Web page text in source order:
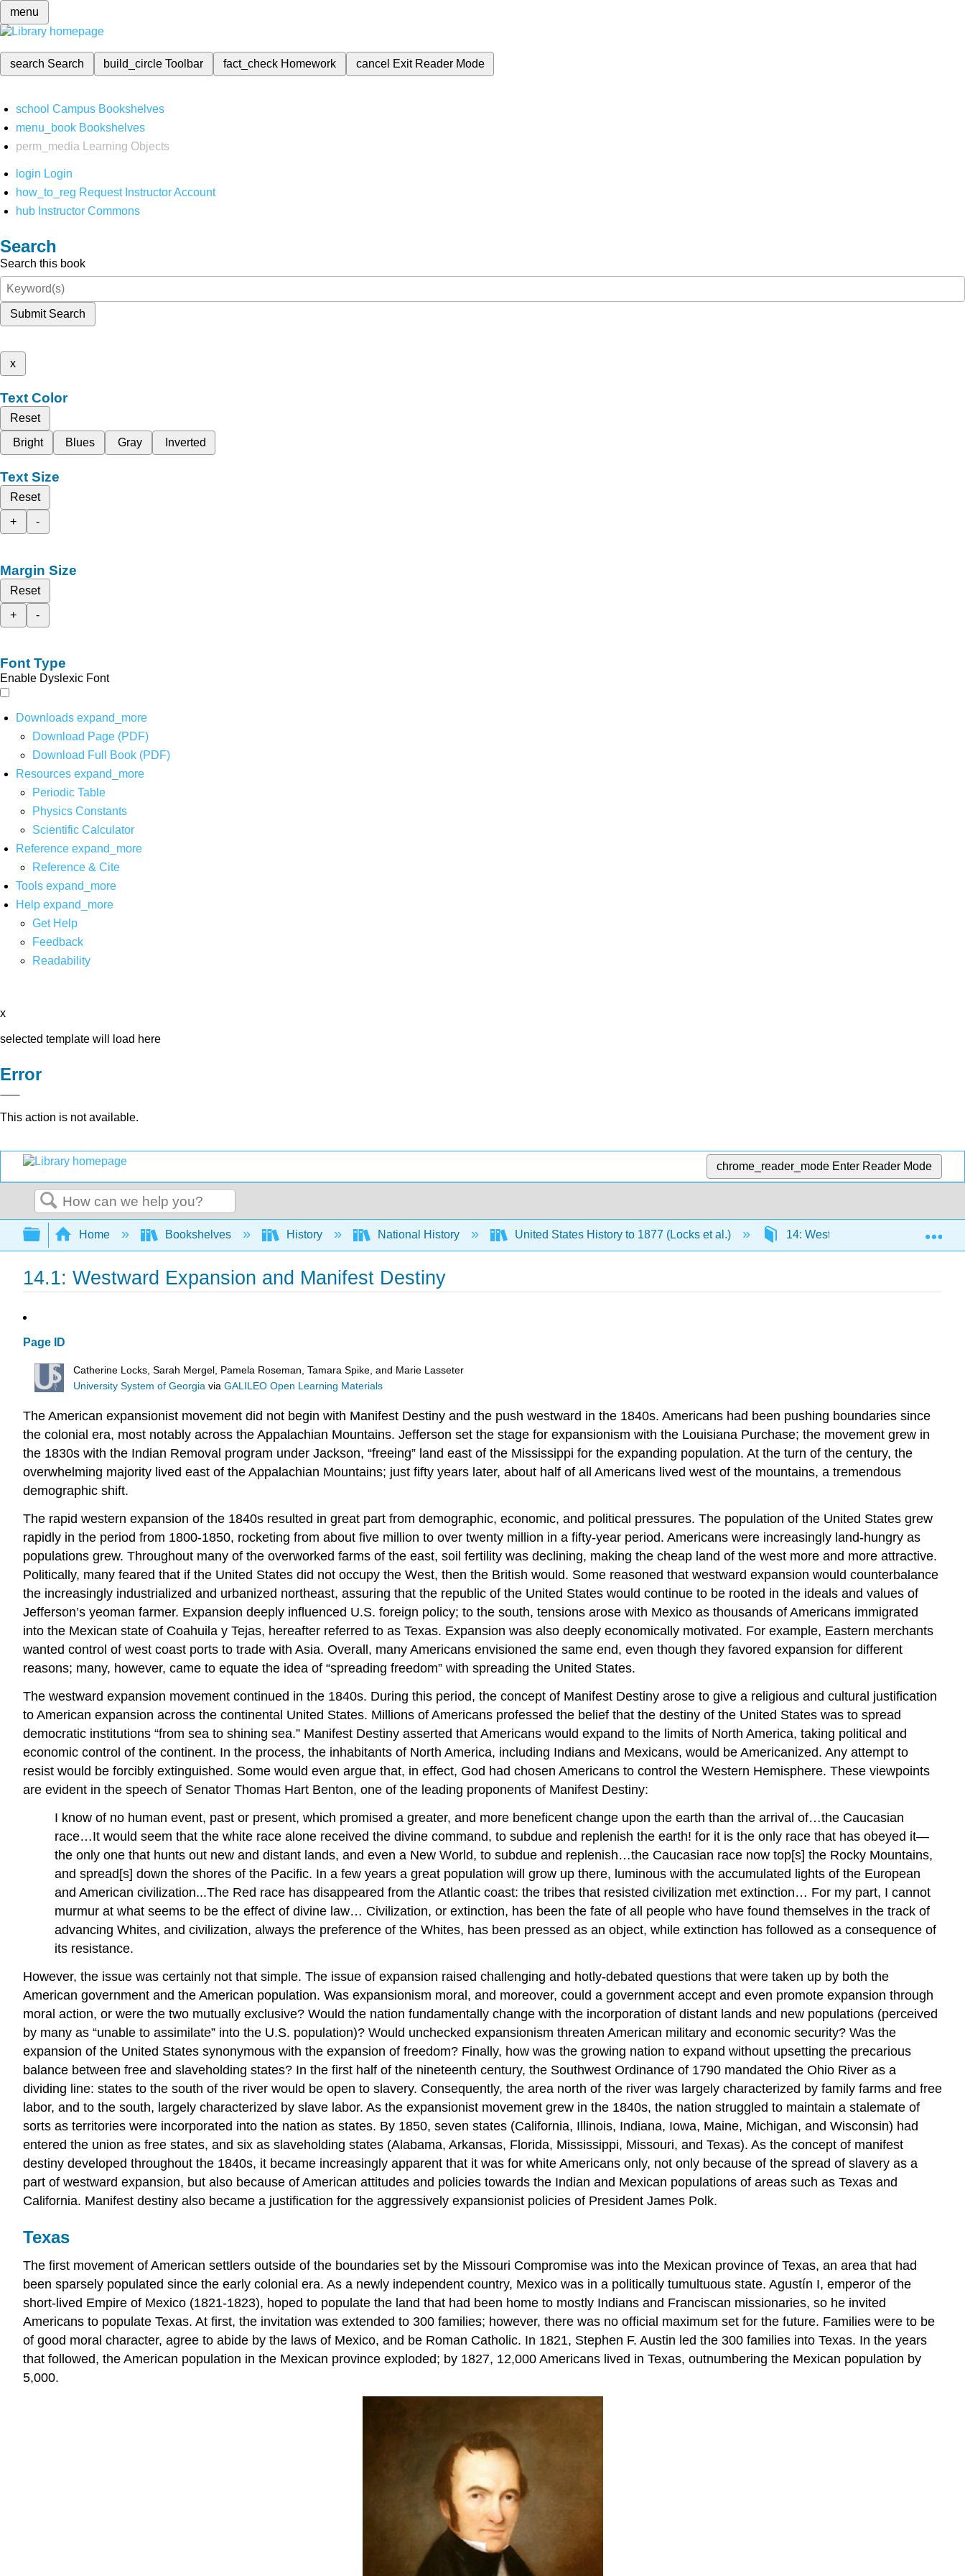
menu
search Search build_circleToolbar fact_check Homework cancel Exit Reader Mode
school Campus Bookshelves
menu_book Bookshelves
perm_media
Learning Objects
login Login
how_to_reg Request Instructor Account
hub Instructor Commons
Search
Search this book
Submit Search
x
Text Color
Reset
Bright
Blues Gray Inverted
Text Size
Reset
+
-
Margin Size
Reset
+
-
Font Type
Enable Dyslexic Font
Downloads expand_more
Download Page (PDF)
Download Full Book (PDF)
Resources expand_more
Periodic Table
Physics Constants
Scientific Calculator
Reference expand_more
Reference & Cite
Tools expand_more
Help expand_more
Get Help
Feedback
Readability
x
selected template will load here
Error
This action is not available.
chrome_reader_mode Enter Reader Mode
Search
Expand/collapse global hierarchy
Home Bookshelves History National History United States History to 1877 (Locks et al.) 14: Westward Expansion
14.1: Westward Expansion and Manifest Destiny
Page ID
Catherine Locks, Sarah Mergel, Pamela Roseman, Tamara Spike, and Marie Lasseter
University System of Georgia viaGALILEO Open Learning Materials
The American expansionist movement did not begin with Manifest Destiny and the push westward in the 1840s. Americans had been pushing boundaries since
the colonial era, most notably across the Appalachian Mountains. Jefferson set the stage for expansionism with the Louisiana Purchase; the movement grew in
the 1830s with the Indian Removal program under Jackson, “freeing” land east of the Mississippi for the expanding population. At the turn of the century, the
overwhelming majority lived east of the Appalachian Mountains; just fifty years later, about half of all Americans lived west of the mountains, a tremendous
demographic shift.
The rapid western expansion of the 1840s resulted in great part from demographic, economic, and political pressures. The population of the United States grew
rapidly in the period from 1800-1850, rocketing from about five million to over twenty million in a fifty-year period. Americans were increasingly land-hungry as
populations grew. Throughout many of the overworked farms of the east, soil fertility was declining, making the cheap land of the west more and more attractive.
Politically, many feared that if the United States did not occupy the West, then the British would. Some reasoned that westward expansion would counterbalance
the increasingly industrialized and urbanized northeast, assuring that the republic of the United States would continue to be rooted in the ideals and values of
Jefferson’s yeoman farmer. Expansion deeply influenced U.S. foreign policy; to the south, tensions arose with Mexico as thousands of Americans immigrated
into the Mexican state of Coahuila y Tejas, hereafter referred to as Texas. Expansion was also deeply economically motivated. For example, Eastern merchants
wanted control of west coast ports to trade with Asia. Overall, many Americans envisioned the same end, even though they favored expansion for different
reasons; many, however, came to equate the idea of “spreading freedom” with spreading the United States.
The westward expansion movement continued in the 1840s. During this period, the concept of Manifest Destiny arose to give a religious and cultural justification
to American expansion across the continental United States. Millions of Americans professed the belief that the destiny of the United States was to spread
democratic institutions “from sea to shining sea.” Manifest Destiny asserted that Americans would expand to the limits of North America, taking political and
economic control of the continent. In the process, the inhabitants of North America, including Indians and Mexicans, would be Americanized. Any attempt to
resist would be forcibly extinguished. Some would even argue that, in effect, God had chosen Americans to control the Western Hemisphere. These viewpoints
are evident in the speech of Senator Thomas Hart Benton, one of the leading proponents of Manifest Destiny:
I know of no human event, past or present, which promised a greater, and more beneficent change upon the earth than the arrival of…the Caucasian
race…It would seem that the white race alone received the divine command, to subdue and replenish the earth! for it is the only race that has obeyed it—
the only one that hunts out new and distant lands, and even a New World, to subdue and replenish…the Caucasian race now top[s] the Rocky Mountains,
and spread[s] down the shores of the Pacific. In a few years a great population will grow up there, luminous with the accumulated lights of the European
and American civilization...The Red race has disappeared from the Atlantic coast: the tribes that resisted civilization met extinction… For my part, I cannot
murmur at what seems to be the effect of divine law… Civilization, or extinction, has been the fate of all people who have found themselves in the track of
advancing Whites, and civilization, always the preference of the Whites, has been pressed as an object, while extinction has followed as a consequence of
its resistance.
However, the issue was certainly not that simple. The issue of expansion raised challenging and hotly-debated questions that were taken up by both the
American government and the American population. Was expansionism moral, and moreover, could a government accept and even promote expansion through
moral action, or were the two mutually exclusive? Would the nation fundamentally change with the incorporation of distant lands and new populations (perceived
by many as “unable to assimilate” into the U.S. population)? Would unchecked expansionism threaten American military and economic security? Was the
expansion of the United States synonymous with the expansion of freedom? Finally, how was the growing nation to expand without upsetting the precarious
balance between free and slaveholding states? In the first half of the nineteenth century, the Southwest Ordinance of 1790 mandated the Ohio River as a
dividing line: states to the south of the river would be open to slavery. Consequently, the area north of the river was largely characterized by family farms and free
labor, and to the south, largely characterized by slave labor. As the expansionist movement grew in the 1840s, the nation struggled to maintain a stalemate of
sorts as territories were incorporated into the nation as states. By 1850, seven states (California, Illinois, Indiana, Iowa, Maine, Michigan, and Wisconsin) had
entered the union as free states, and six as slaveholding states (Alabama, Arkansas, Florida, Mississippi, Missouri, and Texas). As the concept of manifest
destiny developed throughout the 1840s, it became increasingly apparent that it was for white Americans only, not only because of the spread of slavery as a
part of westward expansion, but also because of American attitudes and policies towards the Indian and Mexican populations of areas such as Texas and
California. Manifest destiny also became a justification for the aggressively expansionist policies of President James Polk.
Texas
The first movement of American settlers outside of the boundaries set by the Missouri Compromise was into the Mexican province of Texas, an area that had
been sparsely populated since the early colonial era. As a newly independent country, Mexico was in a politically tumultuous state. Agustín I, emperor of the
short-lived Empire of Mexico (1821-1823), hoped to populate the land that had been home to mostly Indians and Franciscan missionaries, so he invited
Americans to populate Texas. At first, the invitation was extended to 300 families; however, there was no official maximum set for the future. Families were to be
of good moral character, agree to abide by the laws of Mexico, and be Roman Catholic. In 1821, Stephen F. Austin led the 300 families into Texas. In the years
that followed, the American population in the Mexican province exploded; by 1827, 12,000 Americans lived in Texas, outnumbering the Mexican population by
5,000.